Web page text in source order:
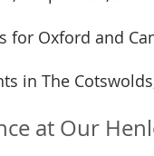
for Oxford and
in The
at Our